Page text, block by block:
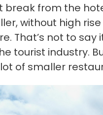
break from the
without high
That’s not to say
tourist industry.
of smaller